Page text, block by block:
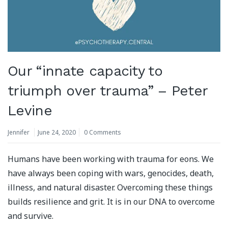
Our “innate capacity to
triumph over trauma” – Peter
Levine
Jennifer June 24, 2020 0 Comments
Humans have been working with trauma for eons. We
have always been coping with wars, genocides, death,
illness, and natural disaster. Overcoming these things
builds resilience and grit. It is in our DNA to overcome
and survive.